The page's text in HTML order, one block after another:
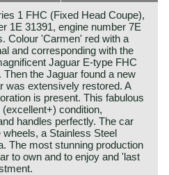
1 FHC (Fixed Head Coupe),
1E 31391, engine number 7E
Colour 'Carmen' red with a
and corresponding with the
Jaguar E-type FHC
the Jaguar found a new
was extensively restored. A
is present. This fabulous
condition,
handles perfectly. The car
a Stainless Steel
The most stunning production
to own and to enjoy and 'last